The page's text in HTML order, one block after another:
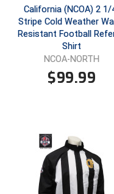
Louisiana High
Metro Atlantic
Mid-America
Baseball
Minnesota State
Mississippi High
Mississippi
Conference
California (NCOA) 2 1/
Stripe Cold Weather
Resistant Football
Shirt
NCOA-NORTH
$99.99